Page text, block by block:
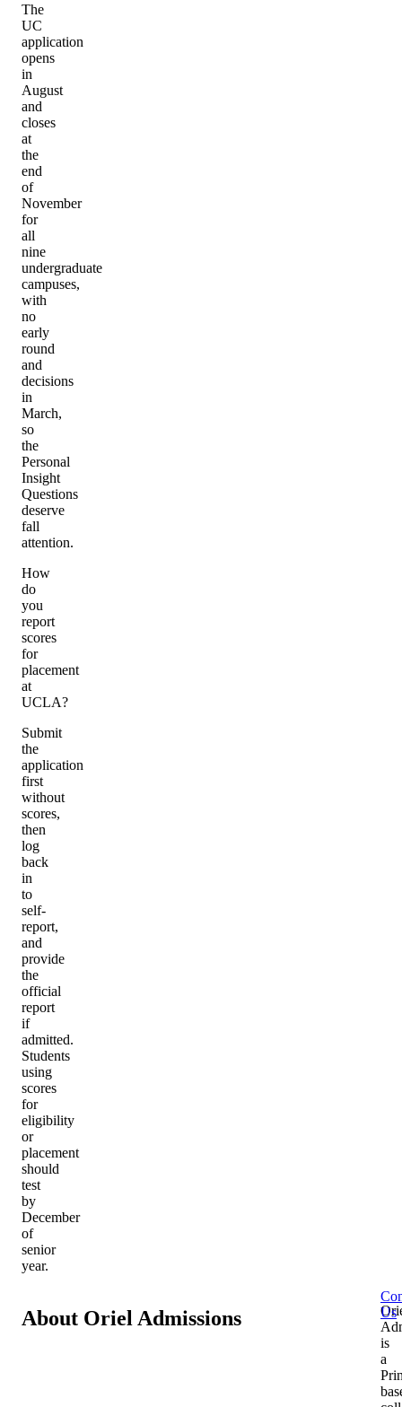
The
UC
application
opens
in
August
and
closes
at
the
end
of
November
for
all
nine
undergraduate
campuses,
with
no
early
round
and
decisions
in
March,
so
the
Personal
Insight
Questions
deserve
fall
attention.
How
do
you
report
scores
for
placement
at
UCLA?
Submit
the
application
first
without
scores,
then
log
back
in
to
self-
report,
and
provide
the
official
report
if
admitted.
Students
using
scores
for
eligibility
or
placement
should
test
by
December
of
senior
year.
About Oriel Admissions
is
a
Us